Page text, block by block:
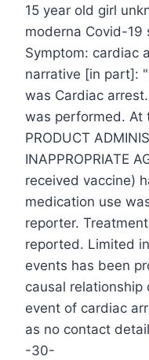
15 year old girl
moderna Covid-19
Symptom: cardiac
narrative [in part]:
was Cardiac
was performed. At
PRODUCT
INAPPROPRIATE
received vaccine)
medication use
reporter.
reported. Limited
events has been
causal
event of cardiac
as no contact
-30-